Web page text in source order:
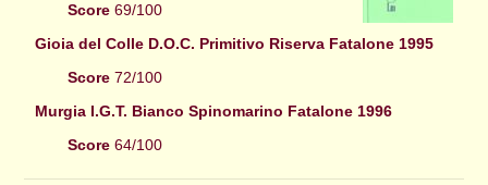
Score 69/100
Gioia del Colle D.O.C. Primitivo Riserva Fatalone 1995
Score 72/100
Murgia I.G.T. Bianco Spinomarino Fatalone 1996
Score 64/100